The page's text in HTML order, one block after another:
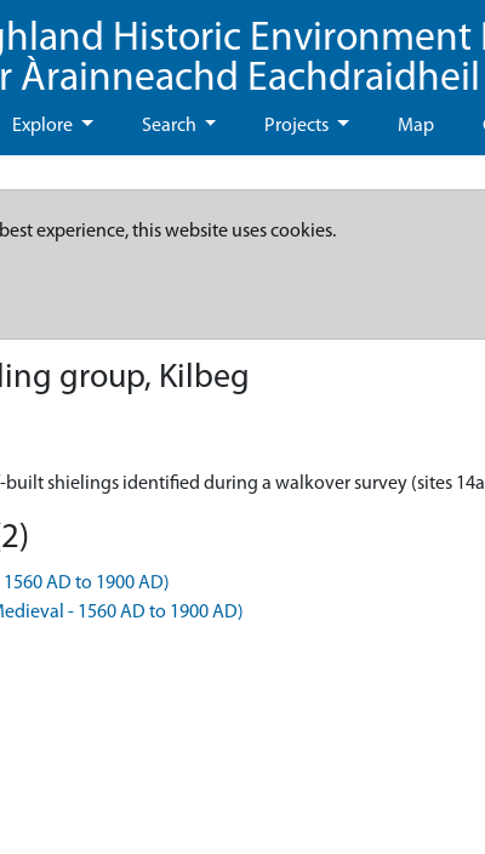
Historic Environment
Àrainneachd
Explore Search Projects Map
experience, this website uses cookies.
group, Kilbeg
shielings identified during a walkover survey (sites
AD to 1900 AD)
- 1560 AD to 1900 AD)